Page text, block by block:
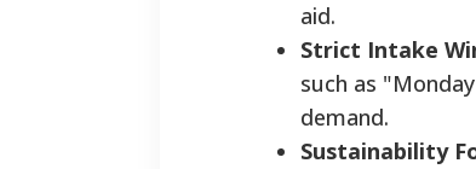
aid.
Strict Intake
such as
demand.
Sustainability